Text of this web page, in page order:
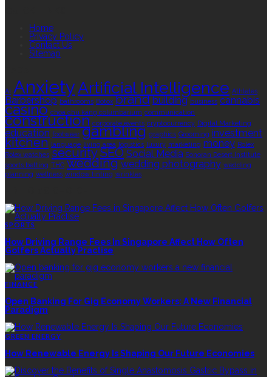
Home
Privacy Policy
Contact Us
Sitemap
AI AnxietyArtificial Intelligence Athletes
Barbershop bathrooms Botox brand building business cannabis
casino choa chu kang columbarium communication
construction corporate events cryptocurrency Digital Marketing
education footwear gambling graphics Grooming investment
kitchen language living area logistics luxury marketing money Rolex
Rolex watches securitySEO Social Media Sonoran Desert Institute
sports betting THC wedding wedding photography wedding
planning wellness window tinting wrinkles
SPORTS
How Driving Range Fees In Singapore Affect How Often
Golfers Actually Practise
FINANCE
Open Banking For Gig Economy Workers: A New Financial
Paradigm
GREEN ENERGY
How Renewable Energy Is Shaping Our Future Economies